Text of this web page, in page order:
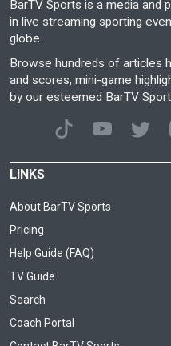
BarTV Sports is a media and
in live streaming sporting
globe.
Browse hundreds of articles
and scores, mini-game
by our esteemed BarTV
LINKS
About BarTV Sports
Pricing
Help Guide (FAQ)
TV Guide
Search
Coach Portal